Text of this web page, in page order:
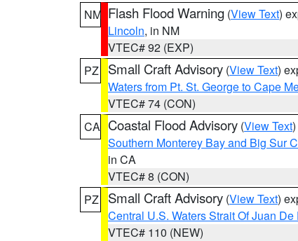
NM Flash Flood Warning (View Text)
Lincoln, in NM
VTEC# 92 (EXP)
PZ
Small Craft Advisory (View Text)
Waters from Pt. St. George to Cape
VTEC# 74 (CON)
CA Coastal Flood Advisory (View Text
Southern Monterey Bay and Big Sur
in CA
VTEC# 8 (CON)
PZ
Small Craft Advisory (View Text)
Central U.S. Waters Strait Of Juan De
VTEC# 110 (NEW)